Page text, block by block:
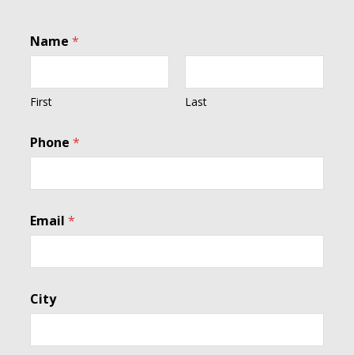
Name*
First Last
Phone*
Email*
City